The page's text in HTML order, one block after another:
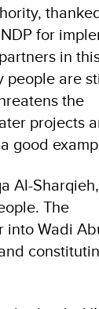
for
in
people are
the
projects
good
Al-
The
into Wadi